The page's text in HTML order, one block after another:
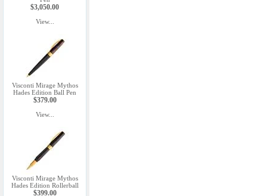
$3,050.00
View...
Visconti Mirage Mythos
Hades Edition Ball Pen
$379.00
View...
Visconti Mirage Mythos
Hades Edition Rollerball
$399.00